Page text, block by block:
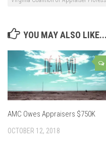
YOU MAY ALSO LIKE...
AMC Owes Appraisers $750K
OCTOBER 12, 2018